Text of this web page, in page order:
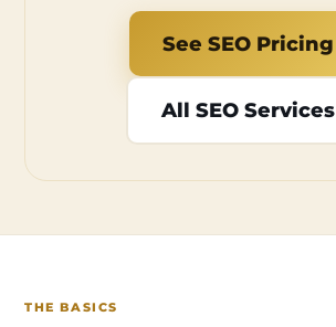
See SEO Pricing
All SEO Services
THE BASICS